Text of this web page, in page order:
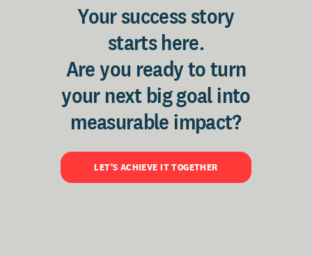
Your success story
starts here.
Are you ready to turn
your next big goal into
measurable impact?
LET'S ACHIEVE IT TOGETHER